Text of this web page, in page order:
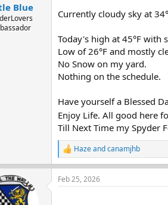
Blue
Currently cloudy sky at
Today's high at 45°F with
Low of 26°F and mostly
No Snow on my yard.
Nothing on the schedule.
Have yourself a Blessed
Enjoy Life. All good here
Till Next Time my Spyder
R
e
a
c
Hazeandcanamjhb
Feb 25, 2026